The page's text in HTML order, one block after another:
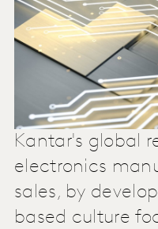
Kantar's global
electronics
sales, by
based culture